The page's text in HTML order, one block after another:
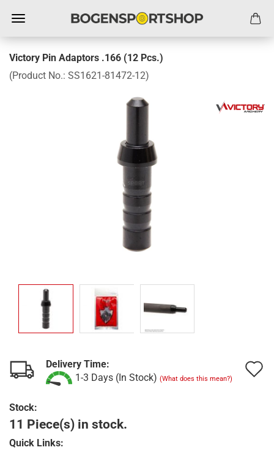
Victory Pin Adaptors .166 (12 Pcs.)
(Product No.: SS1621-81472-12)
Delivery Time:
1-3 Days (In Stock) (What does this mean?)
Stock:
11 Piece(s) in stock.
Quick Links: